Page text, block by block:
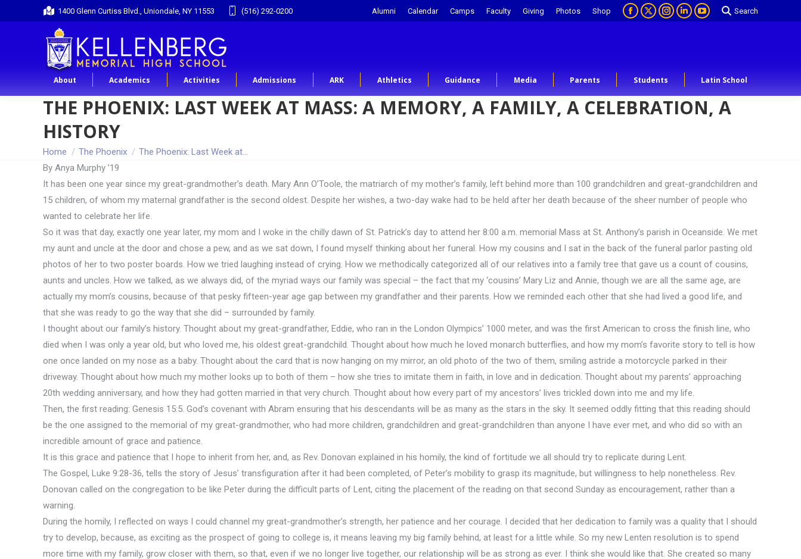
1400 Glenn Curtiss Blvd., Uniondale, NY 11553 (516) 292-0200 Alumni Calendar Camps Faculty Giving Photos Shop Search
About Academics Activities Admissions ARK Athletics Guidance Media Parents Students Latin School
THE PHOENIX: LAST WEEK AT MASS: A MEMORY, A FAMILY, A CELEBRATION, A
HISTORY
You are here:
Home The Phoenix
The Phoenix: Last Week at…
By Anya Murphy ’19
It has been one year since my great-grandmother’s death. Mary Ann O’Toole, the matriarch of my mother’s family, left behind more than 100 grandchildren and great-grandchildren and
15 children, of whom my maternal grandfather is the second oldest. Despite her wishes, a two-day wake had to be held after her death because of the sheer number of people who
wanted to celebrate her life.
So it was that day, exactly one year later, my mom and I woke in the chilly dawn of St. Patrick’s day to attend her 8:00 a.m. memorial Mass at St. Anthony’s parish in Oceanside. We met
my aunt and uncle at the door and chose a pew, and as we sat down, I found myself thinking about her funeral. How my cousins and I sat in the back of the funeral parlor pasting old
photos of her to two poster boards. How we tried laughing instead of crying. How we methodically categorized all of our relatives into a family tree that gave us a count of cousins,
aunts and uncles. How we talked, as we always did, of the myriad ways our family was special – the fact that my ‘cousins’ Mary Liz and Annie, though we are all the same age, are
actually my mom’s cousins, because of that pesky fifteen-year age gap between my grandfather and their parents. How we reminded each other that she had lived a good life, and
that she was ready to go the way that she did – surrounded by family.
I thought about our family’s history. Thought about my great-grandfather, Eddie, who ran in the London Olympics’ 1000 meter, and was the first American to cross the finish line, who
died when I was only a year old, but who loved me, his oldest great-grandchild. Thought about how much he loved monarch butterflies, and how my mom’s favorite story to tell is how
one once landed on my nose as a baby. Thought about the card that is now hanging on my mirror, an old photo of the two of them, smiling astride a motorcycle parked in their
driveway. Thought about how much my mother looks up to both of them – how she tries to imitate them in faith, in love and in dedication. Thought about my parents’ approaching
20th wedding anniversary, and how they had gotten married in that very church. Thought about how every part of my ancestors’ lives trickled down into me and my life.
Then, the first reading: Genesis 15:5. God’s covenant with Abram ensuring that his descendants will be as many as the stars in the sky. It seemed oddly fitting that this reading should
be the one assigned to the memorial of my great-grandmother, who had more children, grandchildren and great-grandchildren than anyone I have ever met, and who did so with an
incredible amount of grace and patience.
It is this grace and patience that I hope to inherit from her, and, as Rev. Donovan explained in his homily, the kind of fortitude we all should try to replicate during Lent.
The Gospel, Luke 9:28-36, tells the story of Jesus’ transfiguration after it had been completed, of Peter’s mobility to grasp its magnitude, but willingness to help nonetheless. Rev.
Donovan called on the congregation to be like Peter during the difficult parts of Lent, citing the placement of the reading on that second Sunday as encouragement, rather than a
warning.
During the homily, I reflected on ways I could channel my great-grandmother’s strength, her patience and her courage. I decided that her dedication to family was a quality that I should
try to develop, because, as exciting as the prospect of going to college is, it means leaving my big family behind, at least for a little while. So my new Lenten resolution is to spend
more time with my family, grow closer with them, so that, even if we no longer live together, our relationship will be as strong as ever. I think she would like that. She created so many